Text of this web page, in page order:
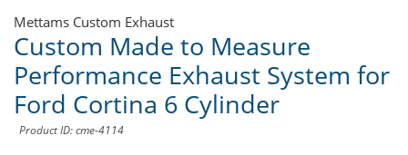
Mettams Custom Exhaust
Custom Made to Measure
Performance Exhaust System for
Ford Cortina 6 Cylinder
Product ID: cme-4114